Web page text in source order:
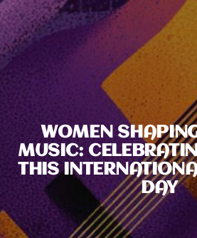
WOMEN
MUSIC:
THIS
DAY